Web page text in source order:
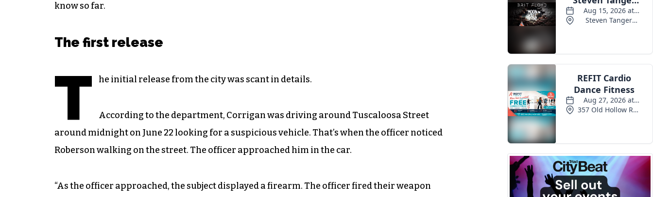
know so far.
The first release
T he initial release from the city was scant in details.
According to the department, Corrigan was driving around Tuscaloosa Street
around midnight on June 22 looking for a suspicious vehicle. That’s when the officer noticed
Roberson walking on the street. The officer approached him in the car.
“As the officer approached, the subject displayed a firearm. The officer fired their weapon